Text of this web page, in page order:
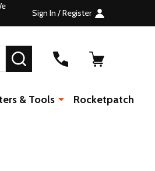
Sign In / Register
SEARCH
& Tools Rocketpatch